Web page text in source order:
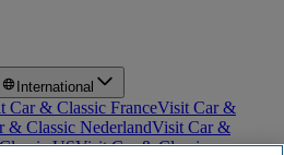
International
Car & Classic FranceVisit Car &
& Classic NederlandVisit Car &
USVisit Car & Classic